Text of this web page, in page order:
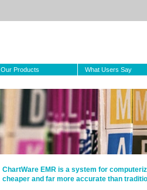
Our Products What Users Say
ChartWare EMR is a system for
cheaper and far more accurate than